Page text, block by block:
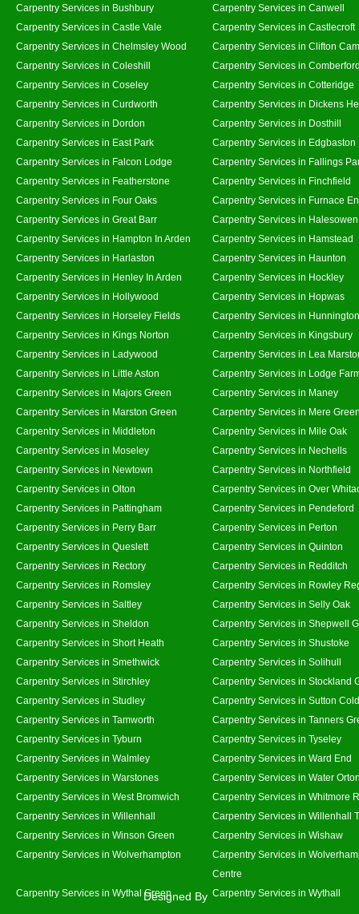
Carpentry Services in Bushbury
Carpentry Services in Canwell
Carpentry Services in Castle Vale
Carpentry Services in Castlecroft
Carpentry Services in Chelmsley Wood
Carpentry Services in Clifton
Carpentry Services in Coleshill
Carpentry Services in
Carpentry Services in Coseley
Carpentry Services in Cotteridge
Carpentry Services in Curdworth
Carpentry Services in Dickens
Carpentry Services in Dordon
Carpentry Services in Dosthill
Carpentry Services in East Park
Carpentry Services in Edgbaston
Carpentry Services in Falcon Lodge
Carpentry Services in Fallings
Carpentry Services in Featherstone
Carpentry Services in Finchfield
Carpentry Services in Four Oaks
Carpentry Services in Furnace
Carpentry Services in Great Barr
Carpentry Services in Halesowen
Carpentry Services in Hampton In Arden
Carpentry Services in Hamstead
Carpentry Services in Harlaston
Carpentry Services in Haunton
Carpentry Services in Henley In Arden
Carpentry Services in Hockley
Carpentry Services in Hollywood
Carpentry Services in Hopwas
Carpentry Services in Horseley Fields
Carpentry Services in Hunnington
Carpentry Services in Kings Norton
Carpentry Services in Kingsbury
Carpentry Services in Ladywood
Carpentry Services in Lea
Carpentry Services in Little Aston
Carpentry Services in Lodge
Carpentry Services in Majors Green
Carpentry Services in Maney
Carpentry Services in Marston Green
Carpentry Services in Mere
Carpentry Services in Middleton
Carpentry Services in Mile Oak
Carpentry Services in Moseley
Carpentry Services in Nechells
Carpentry Services in Newtown
Carpentry Services in Northfield
Carpentry Services in Olton
Carpentry Services in Over
Carpentry Services in Pattingham
Carpentry Services in Pendeford
Carpentry Services in Perry Barr
Carpentry Services in Perton
Carpentry Services in Queslett
Carpentry Services in Quinton
Carpentry Services in Rectory
Carpentry Services in Redditch
Carpentry Services in Romsley
Carpentry Services in Rowley
Carpentry Services in Saltley
Carpentry Services in Selly Oak
Carpentry Services in Sheldon
Carpentry Services in Shepwell
Carpentry Services in Short Heath
Carpentry Services in Shustoke
Carpentry Services in Smethwick
Carpentry Services in Solihull
Carpentry Services in Stirchley
Carpentry Services in Stockland
Carpentry Services in Studley
Carpentry Services in Sutton
Carpentry Services in Tamworth
Carpentry Services in Tanners
Carpentry Services in Tyburn
Carpentry Services in Tyseley
Carpentry Services in Walmley
Carpentry Services in Ward End
Carpentry Services in Warstones
Carpentry Services in Water
Carpentry Services in West Bromwich
Carpentry Services in Whitmore
Carpentry Services in Willenhall
Carpentry Services in Willenhall
Carpentry Services in Winson Green
Carpentry Services in Wishaw
Carpentry Services in Wolverhampton
Carpentry Services in
Centre
Carpentry Services in Wythal Green
Carpentry Services in Wythall
Designed By